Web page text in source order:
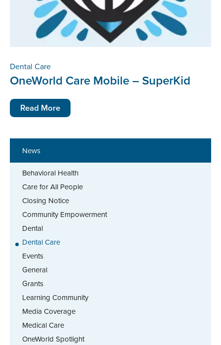
News
Behavioral Health
Care for All People
Closing Notice
Community Empowerment
Dental
Dental Care
Events
General
Grants
Learning Community
Media Coverage
Medical Care
OneWorld Spotlight
Dental Care
OneWorld Care Mobile – SuperKid
Read More